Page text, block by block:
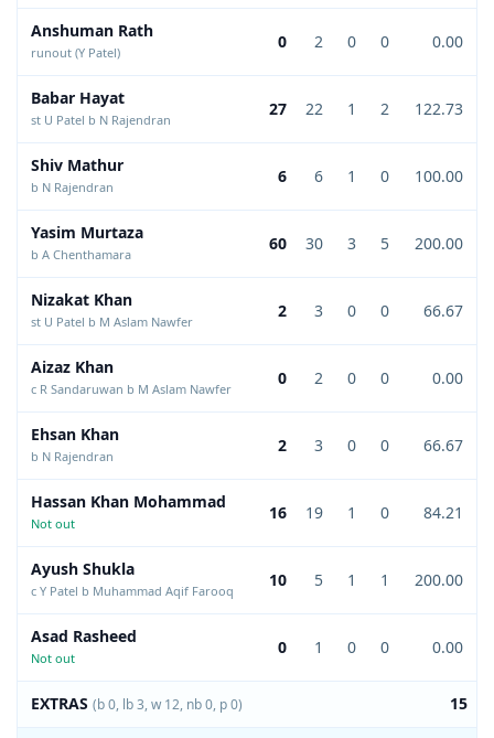
Anshuman Rath
runout (Y Patel)
0 2 0 0 0.00
Babar Hayat
st U Patel b N Rajendran
27 22 1 2 122.73
Shiv Mathur
b N Rajendran
6 6 1 0 100.00
Yasim Murtaza
b A Chenthamara
60 30 3 5 200.00
Nizakat Khan
st U Patel b M Aslam Nawfer
2 3 0 0 66.67
Aizaz Khan
c R Sandaruwan b M Aslam Nawfer
0 2 0 0 0.00
Ehsan Khan
b N Rajendran
2 3 0 0 66.67
Hassan Khan Mohammad
Not out
16 19 1 0 84.21
Ayush Shukla
c Y Patel b Muhammad Aqif Farooq
10 5 1 1 200.00
Asad Rasheed
Not out
0 1 0 0 0.00
EXTRAS (b 0, lb 3, w 12, nb 0, p 0) 15